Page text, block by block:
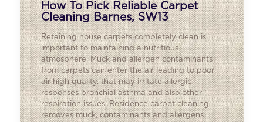
How To Pick Reliable Carpet
Cleaning Barnes, SW13
Retaining house carpets completely clean is
important to maintaining a nutritious
atmosphere. Muck and allergen contaminants
from carpets can enter the air leading to poor
air high quality, that may irritate allergic
responses bronchial asthma and also other
respiration issues. Residence carpet cleaning
removes muck, contaminants and allergens